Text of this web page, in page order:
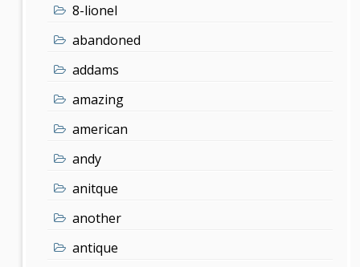
8-lionel
abandoned
addams
amazing
american
andy
anitque
another
antique